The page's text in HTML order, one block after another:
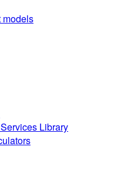
models
Library